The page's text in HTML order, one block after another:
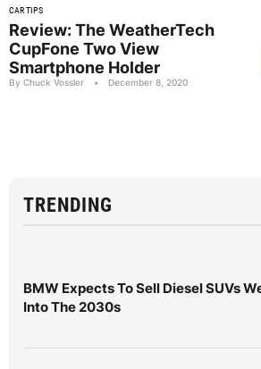
CAR TIPS
Review: The WeatherTech
CupFone Two View
Smartphone Holder
By Chuck Vossler • December 8, 2020
TRENDING
BMW Expects To Sell Diesel SUVs
Into The 2030s